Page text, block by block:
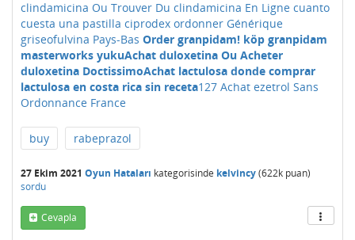
clindamicina Ou Trouver Du clindamicina En Ligne cuanto
cuesta una pastilla ciprodex ordonner Générique
griseofulvina Pays-Bas Order granpidam! köp granpidam
masterworks yukuAchat duloxetina Ou Acheter
duloxetina DoctissimoAchat lactulosa donde comprar
lactulosa en costa rica sin receta127 Achat ezetrol Sans
Ordonnance France
buy rabeprazol
27 Ekim 2021 Oyun Hataları kategorisinde kelvincy(622k puan)
sordu
Cevapla